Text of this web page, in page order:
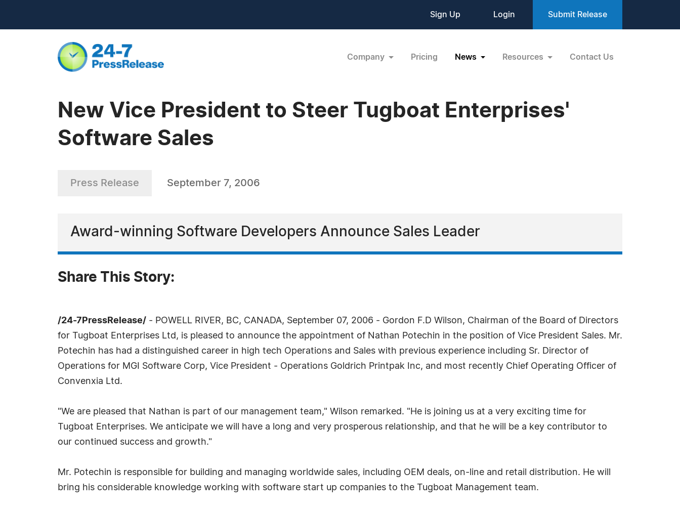
Sign Up Login Submit Release
Company Pricing News Resources Contact Us
New Vice President to Steer Tugboat Enterprises'
Software Sales
Press Release September 7, 2006
Award-winning Software Developers Announce Sales Leader
Share This Story:
/24-7PressRelease/ - POWELL RIVER, BC, CANADA, September 07, 2006 - Gordon F.D Wilson, Chairman of the Board of Directors
for Tugboat Enterprises Ltd, is pleased to announce the appointment of Nathan Potechin in the position of Vice President Sales. Mr.
Potechin has had a distinguished career in high tech Operations and Sales with previous experience including Sr. Director of
Operations for MGI Software Corp, Vice President - Operations Goldrich Printpak Inc, and most recently Chief Operating Officer of
Convenxia Ltd.
"We are pleased that Nathan is part of our management team," Wilson remarked. "He is joining us at a very exciting time for
Tugboat Enterprises. We anticipate we will have a long and very prosperous relationship, and that he will be a key contributor to
our continued success and growth."
Mr. Potechin is responsible for building and managing worldwide sales, including OEM deals, on-line and retail distribution. He will
bring his considerable knowledge working with software start up companies to the Tugboat Management team.